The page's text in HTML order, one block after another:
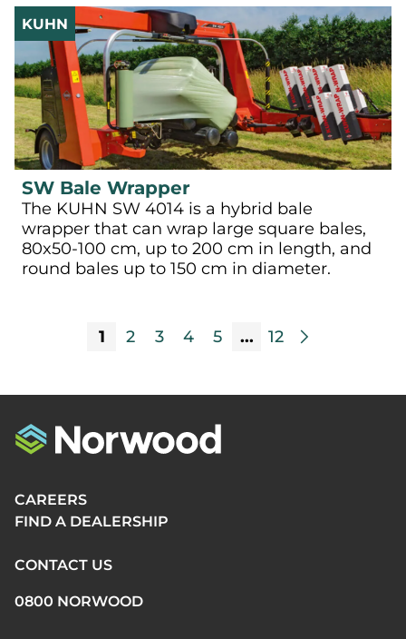
KUHN
SW Bale Wrapper
The KUHN SW 4014 is a hybrid bale
wrapper that can wrap large square bales,
80x50-100 cm, up to 200 cm in length, and
round bales up to 150 cm in diameter.
1 2 3 4 5 ... 12 arrow_forward_ios
CAREERS
FIND A DEALERSHIP
CONTACT US
0800 NORWOOD